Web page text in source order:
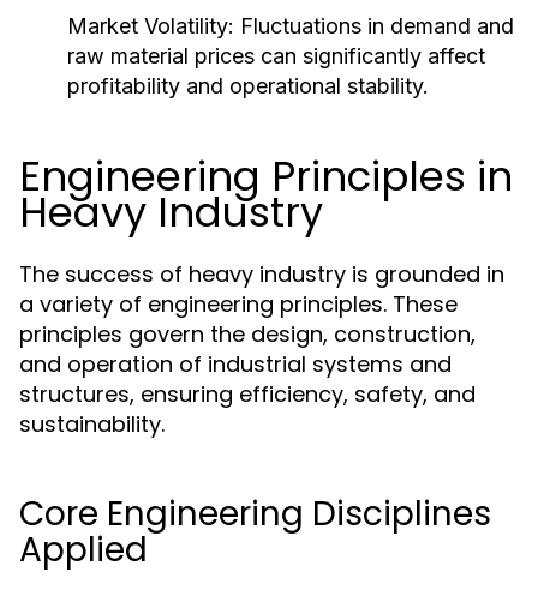
Market Volatility: Fluctuations in demand and
raw material prices can significantly affect
profitability and operational stability.
Engineering Principles in
Heavy Industry
The success of heavy industry is grounded in
a variety of engineering principles. These
principles govern the design, construction,
and operation of industrial systems and
structures, ensuring efficiency, safety, and
sustainability.
Core Engineering Disciplines
Applied